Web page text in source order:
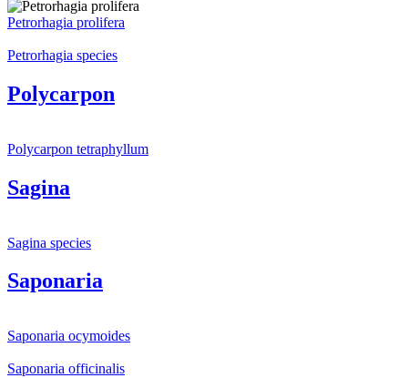
Petrorhagia prolifera
Petrorhagia species
Polycarpon
Polycarpon tetraphyllum
Sagina
Sagina species
Saponaria
Saponaria ocymoides
Saponaria officinalis